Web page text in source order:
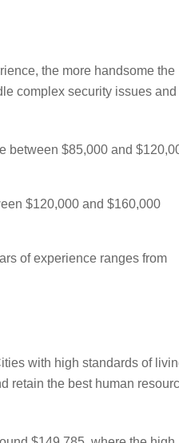
the more handsome the
complex security issues and
between $85,000 and
$120,000 and $160,000
of experience ranges from
with high standards of
retain the best human